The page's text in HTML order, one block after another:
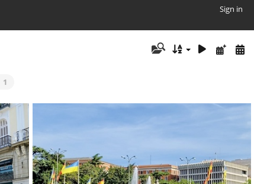
Sign in
1